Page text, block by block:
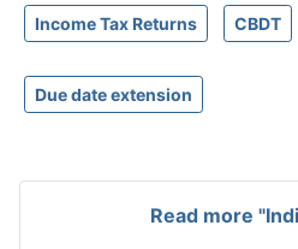
Income Tax Returns CBDT
Due date extension
Read more